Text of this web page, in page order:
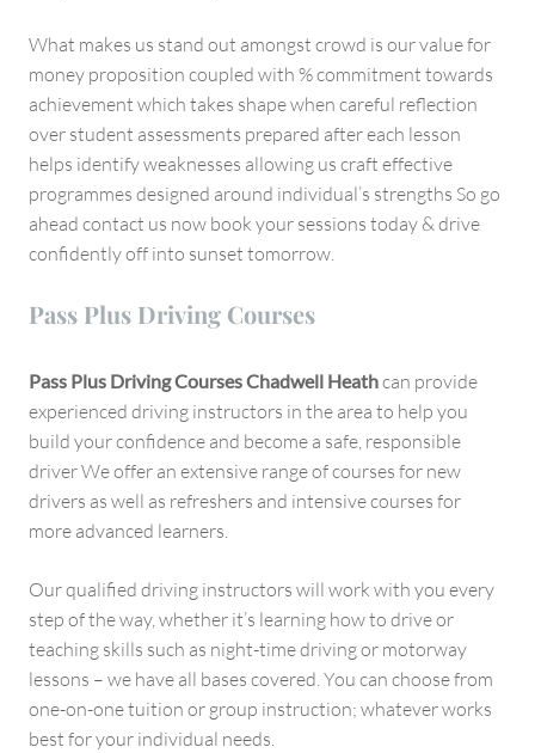
What makes us stand out amongst crowd is our value for
money proposition coupled with % commitment towards
achievement which takes shape when careful reflection
over student assessments prepared after each lesson
helps identify weaknesses allowing us craft effective
programmes designed around individual’s strengths So go
ahead contact us now book your sessions today & drive
confidently off into sunset tomorrow.
Pass Plus Driving Courses
Pass Plus Driving Courses Chadwell Heathcan provide
experienced driving instructors in the area to help you
build your confidence and become a safe, responsible
driver We offer an extensive range of courses for new
drivers as well as refreshers and intensive courses for
more advanced learners.
Our qualified driving instructors will work with you every
step of the way, whether it’s learning how to drive or
teaching skills such as night-time driving or motorway
lessons – we have all bases covered. You can choose from
one-on-one tuition or group instruction; whatever works
best for your individual needs.